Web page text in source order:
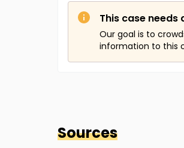
This case
Our goal is to
information to this
Sources